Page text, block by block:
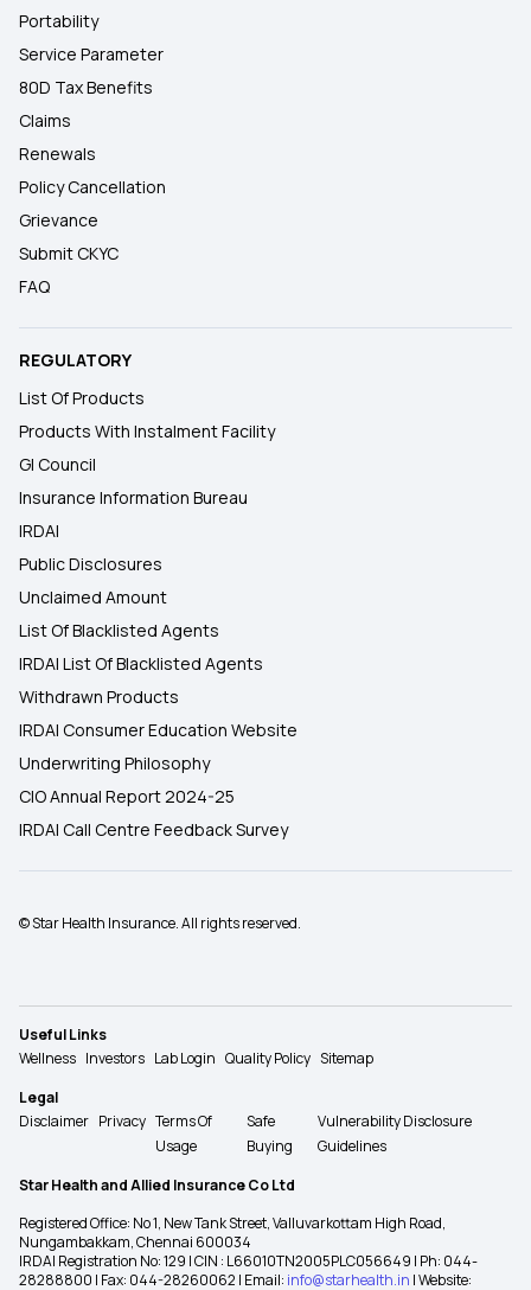
Portability
Service Parameter
80D Tax Benefits
Claims
Renewals
Policy Cancellation
Grievance
Submit CKYC
FAQ
REGULATORY
List Of Products
Products With Instalment Facility
GI Council
Insurance Information Bureau
IRDAI
Public Disclosures
Unclaimed Amount
List Of Blacklisted Agents
IRDAI List Of Blacklisted Agents
Withdrawn Products
IRDAI Consumer Education Website
Underwriting Philosophy
CIO Annual Report 2024-25
IRDAI Call Centre Feedback Survey
© Star Health Insurance. All rights reserved.
Useful Links
Wellness Investors Lab Login Quality Policy Sitemap
Legal
Disclaimer Privacy Terms Of
Usage
Safe
Buying
Vulnerability Disclosure
Guidelines
Star Health and Allied Insurance Co Ltd
Registered Office: No 1, New Tank Street, Valluvarkottam High Road,
Nungambakkam, Chennai 600034
IRDAI Registration No: 129 | CIN : L66010TN2005PLC056649 | Ph: 044-
28288800 | Fax: 044-28260062 | Email: info@starhealth.in | Website: